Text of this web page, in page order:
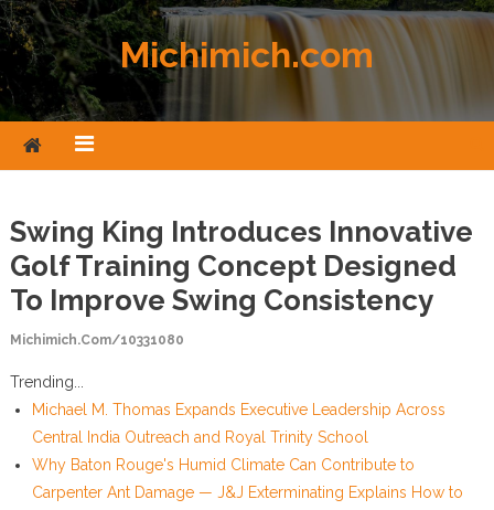
Skip to content
Michimich.com
Swing King Introduces Innovative
Golf Training Concept Designed
To Improve Swing Consistency
Michimich.com/10331080
Trending...
Michael M. Thomas Expands Executive Leadership Across
Central India Outreach and Royal Trinity School
Why Baton Rouge's Humid Climate Can Contribute to
Carpenter Ant Damage — J&J Exterminating Explains How to